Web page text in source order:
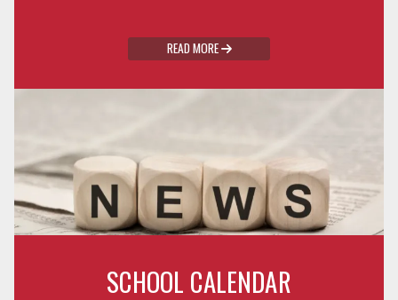
READ MORE 
SCHOOL CALENDAR